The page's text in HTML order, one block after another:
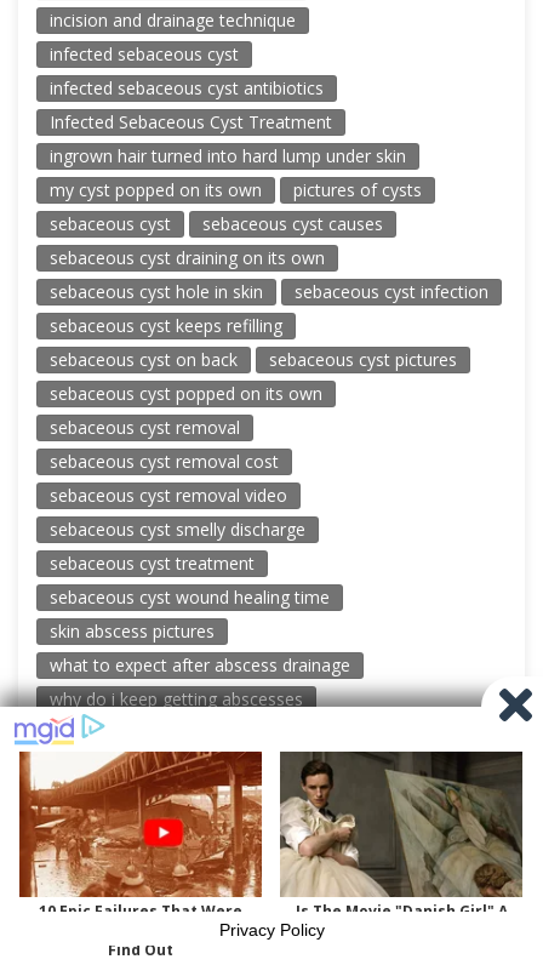
incision and drainage technique
infected sebaceous cyst
infected sebaceous cyst antibiotics
Infected Sebaceous Cyst Treatment
ingrown hair turned into hard lump under skin
my cyst popped on its own
pictures of cysts
sebaceous cyst
sebaceous cyst causes
sebaceous cyst draining on its own
sebaceous cyst hole in skin
sebaceous cyst infection
sebaceous cyst keeps refilling
sebaceous cyst on back
sebaceous cyst pictures
sebaceous cyst popped on its own
sebaceous cyst removal
sebaceous cyst removal cost
sebaceous cyst removal video
sebaceous cyst smelly discharge
sebaceous cyst treatment
sebaceous cyst wound healing time
skin abscess pictures
what to expect after abscess drainage
why do i keep getting abscesses
© 2026 New Pimple Popping Videos
Powered by WordPress - Miteri by ThemeEgg
Privacy Policy